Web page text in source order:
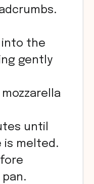
into the
gently
mozzarella
until
is melted.